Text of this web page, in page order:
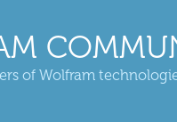
of Wolfram